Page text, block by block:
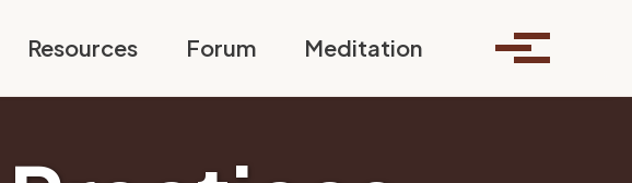
Resources Forum Meditation Toggle search
Toggle